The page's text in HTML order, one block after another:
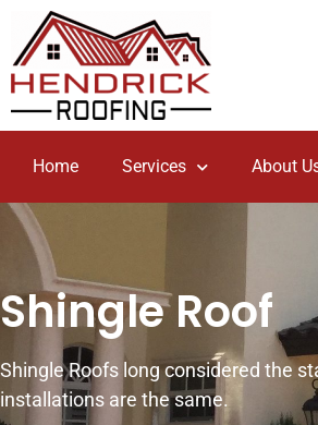
Home Services About
Shingle Roof
Shingle Roofs long considered the
installations are the same.